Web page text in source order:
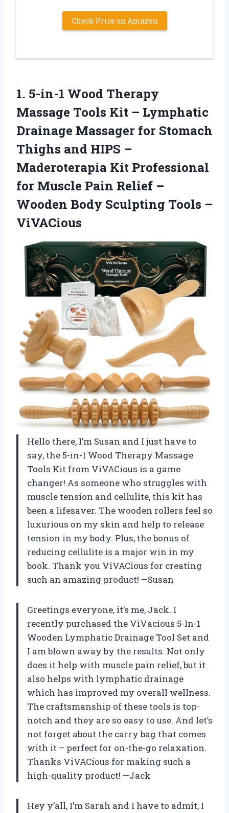
Check Price on Amazon
1. 5-in-1 Wood Therapy
Massage Tools Kit – Lymphatic
Drainage Massager for Stomach
Thighs and HIPS –
Maderoterapia Kit Professional
for Muscle Pain Relief –
Wooden Body Sculpting Tools –
ViVACious
Hello there, I’m Susan and I just have to
say, the 5-in-1 Wood Therapy Massage
Tools Kit from ViVACious is a game
changer! As someone who struggles with
muscle tension and cellulite, this kit has
been a lifesaver. The wooden rollers feel so
luxurious on my skin and help to release
tension in my body. Plus, the bonus of
reducing cellulite is a major win in my
book. Thank you ViVACious for creating
such an amazing product! —Susan
Greetings everyone, it’s me, Jack. I
recently purchased the ViVacious 5-In-1
Wooden Lymphatic Drainage Tool Set and
I am blown away by the results. Not only
does it help with muscle pain relief, but it
also helps with lymphatic drainage
which has improved my overall wellness.
The craftsmanship of these tools is top-
notch and they are so easy to use. And let’s
not forget about the carry bag that comes
with it – perfect for on-the-go relaxation.
Thanks ViVACious for making such a
high-quality product! —Jack
Hey y’all, I’m Sarah and I have to admit, I